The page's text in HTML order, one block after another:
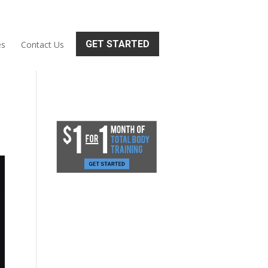
Contact Us GET STARTED